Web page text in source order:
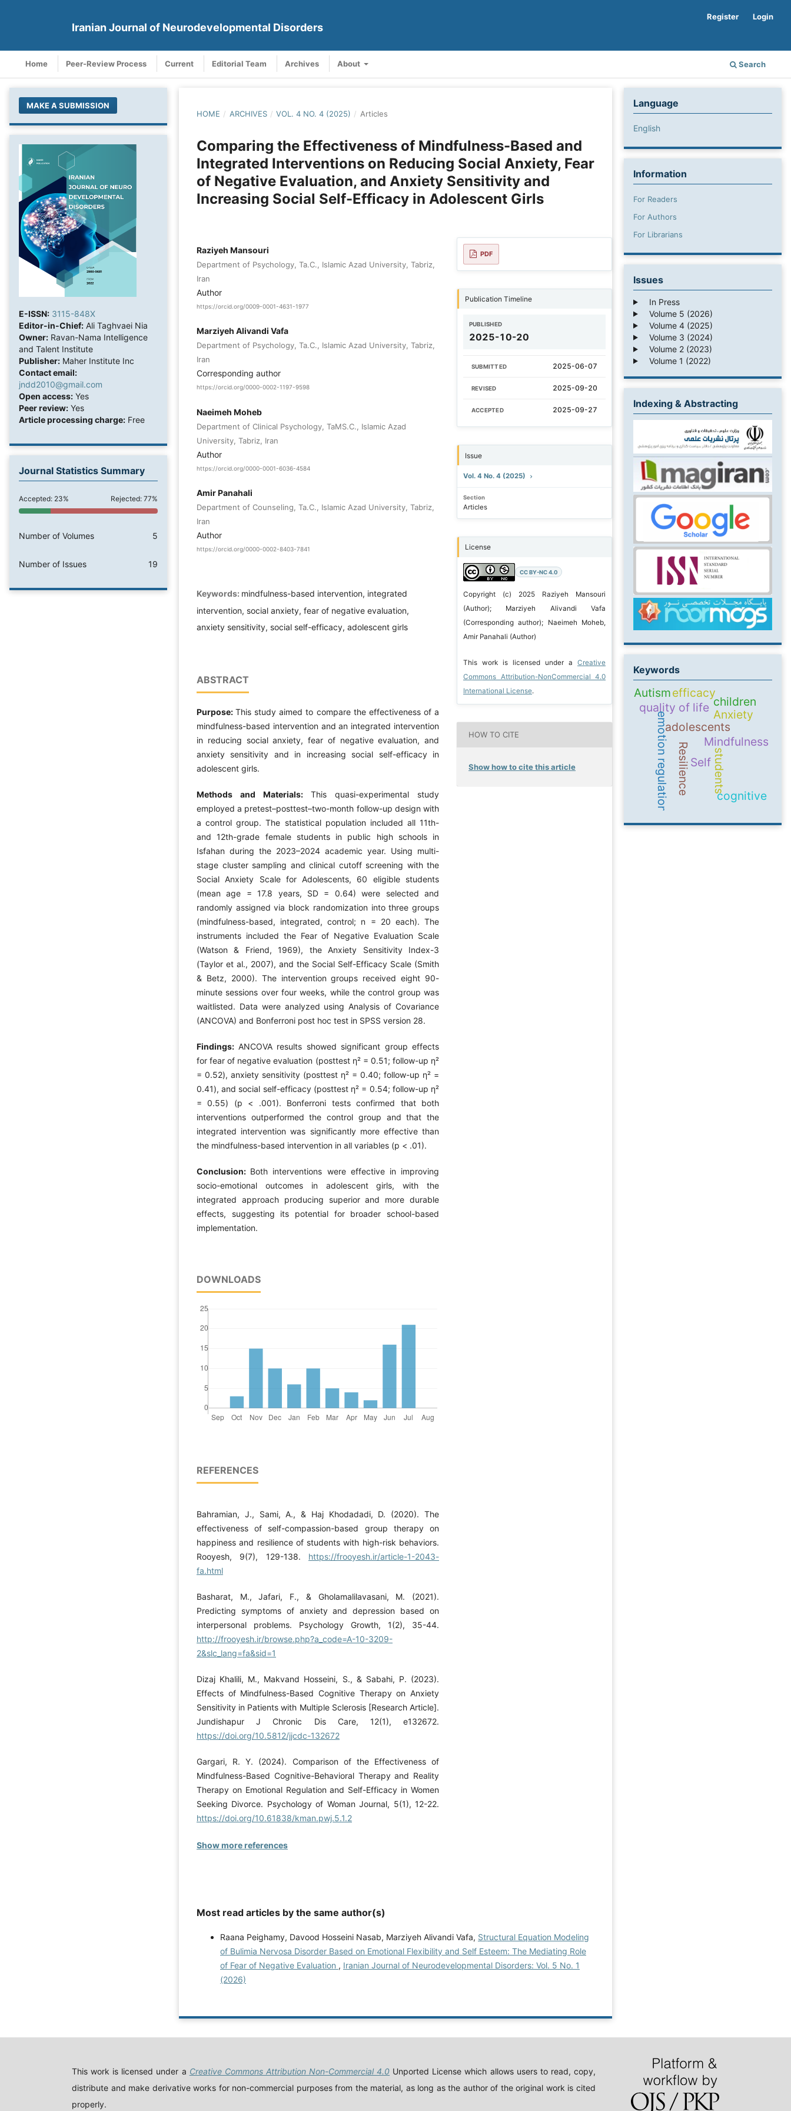
Iranian Journal of Neurodevelopmental Disorders
Home Peer-Review Process Current Editorial Team Archives About Search
Register Login
MAKE A SUBMISSION
E-ISSN: 3115-848X
Editor-in-Chief: Ali Taghvaei Nia
Owner: Ravan-Nama Intelligence
and Talent Institute
Publisher: Maher Institute Inc
Contact email:
jndd2010@gmail.com
Open access: Yes
Peer review: Yes
Article processing charge: Free
Journal Statistics Summary
Accepted: 23% Rejected: 77%
Number of Volumes 5
Number of Issues 19
HOME / ARCHIVES / VOL. 4 NO. 4 (2025) / Articles
Comparing the Effectiveness of Mindfulness-Based and
Integrated Interventions on Reducing Social Anxiety, Fear
of Negative Evaluation, and Anxiety Sensitivity and
Increasing Social Self-Efficacy in Adolescent Girls
Raziyeh Mansouri
Department of Psychology, Ta.C., Islamic Azad University, Tabriz,
Iran
Author
https://orcid.org/0009-0001-4631-1977
Marziyeh Alivandi Vafa
Department of Psychology, Ta.C., Islamic Azad University, Tabriz,
Iran
Corresponding author
https://orcid.org/0000-0002-1197-9598
Naeimeh Moheb
Department of Clinical Psychology, TaMS.C., Islamic Azad
University, Tabriz, Iran
Author
https://orcid.org/0000-0001-6036-4584
Amir Panahali
Department of Counseling, Ta.C., Islamic Azad University, Tabriz,
Iran
Author
https://orcid.org/0000-0002-8403-7841
Keywords: mindfulness-based intervention, integrated
intervention, social anxiety, fear of negative evaluation,
anxiety sensitivity, social self-efficacy, adolescent girls
ABSTRACT
Purpose:This study aimed to compare the effectiveness of a
mindfulness-based intervention and an integrated intervention
in reducing social anxiety, fear of negative evaluation, and
anxiety sensitivity and in increasing social self-efficacy in
adolescent girls.
Methods and Materials: This quasi-experimental study
employed a pretest–posttest–two-month follow-up design with
a control group. The statistical population included all 11th-
and 12th-grade female students in public high schools in
Isfahan during the 2023–2024 academic year. Using multi-
stage cluster sampling and clinical cutoff screening with the
Social Anxiety Scale for Adolescents, 60 eligible students
(mean age = 17.8 years, SD = 0.64) were selected and
randomly assigned via block randomization into three groups
(mindfulness-based, integrated, control; n = 20 each). The
instruments included the Fear of Negative Evaluation Scale
(Watson & Friend, 1969), the Anxiety Sensitivity Index-3
(Taylor et al., 2007), and the Social Self-Efficacy Scale (Smith
& Betz, 2000). The intervention groups received eight 90-
minute sessions over four weeks, while the control group was
waitlisted. Data were analyzed using Analysis of Covariance
(ANCOVA) and Bonferroni post hoc test in SPSS version 28.
Findings: ANCOVA results showed significant group effects
for fear of negative evaluation (posttest η² = 0.51; follow-up η²
= 0.52), anxiety sensitivity (posttest η² = 0.40; follow-up η² =
0.41), and social self-efficacy (posttest η² = 0.54; follow-up η²
= 0.55) (p < .001). Bonferroni tests confirmed that both
interventions outperformed the control group and that the
integrated intervention was significantly more effective than
the mindfulness-based intervention in all variables (p < .01).
Conclusion: Both interventions were effective in improving
socio-emotional outcomes in adolescent girls, with the
integrated approach producing superior and more durable
effects, suggesting its potential for broader school-based
implementation.
DOWNLOADS
REFERENCES
Bahramian, J., Sami, A., & Haj Khodadadi, D. (2020). The
effectiveness of self-compassion-based group therapy on
happiness and resilience of students with high-risk behaviors.
Rooyesh, 9(7), 129-138. https://frooyesh.ir/article-1-2043-
fa.html
Basharat, M., Jafari, F., & Gholamalilavasani, M. (2021).
Predicting symptoms of anxiety and depression based on
interpersonal problems. Psychology Growth, 1(2), 35-44.
http://frooyesh.ir/browse.php?a_code=A-10-3209-
2&slc_lang=fa&sid=1
Dizaj Khalili, M., Makvand Hosseini, S., & Sabahi, P. (2023).
Effects of Mindfulness-Based Cognitive Therapy on Anxiety
Sensitivity in Patients with Multiple Sclerosis [Research Article].
Jundishapur J Chronic Dis Care, 12(1), e132672.
https://doi.org/10.5812/jjcdc-132672
Gargari, R. Y. (2024). Comparison of the Effectiveness of
Mindfulness-Based Cognitive-Behavioral Therapy and Reality
Therapy on Emotional Regulation and Self-Efficacy in Women
Seeking Divorce. Psychology of Woman Journal, 5(1), 12-22.
https://doi.org/10.61838/kman.pwj.5.1.2
Show more references
PDF
Publication Timeline
PUBLISHED
2025-10-20
SUBMITTED 2025-06-07
REVISED 2025-09-20
ACCEPTED 2025-09-27
Issue
Vol. 4 No. 4 (2025)
Section
Articles
License
CC BY-NC 4.0
Copyright (c) 2025 Raziyeh Mansouri
(Author); Marziyeh Alivandi Vafa
(Corresponding author); Naeimeh Moheb,
Amir Panahali (Author)
This work is licensed under aCreative
Commons Attribution-NonCommercial 4.0
International License.
HOW TO CITE
Show how to cite this article
Most read articles by the same author(s)
Raana Peighamy, Davood Hosseini Nasab, Marziyeh Alivandi Vafa, Structural Equation Modeling
of Bulimia Nervosa Disorder Based on Emotional Flexibility and Self Esteem: The Mediating Role
of Fear of Negative Evaluation , Iranian Journal of Neurodevelopmental Disorders: Vol. 5 No. 1
(2026)
Language
English
Information
For Readers
For Authors
For Librarians
Issues
In Press
Volume 5 (2026)
Volume 4 (2025)
Volume 3 (2024)
Volume 2 (2023)
Volume 1 (2022)
Indexing & Abstracting
Keywords
Self
Mindfulness
adolescents
Resilience
emotion regulation students
quality of life
efficacy
cognitive
Anxiety
children
Autism
This work is licensed under a Creative Commons Attribution Non-Commercial 4.0 Unported License which allows users to read, copy,
distribute and make derivative works for non-commercial purposes from the material, as long as the author of the original work is cited
properly.